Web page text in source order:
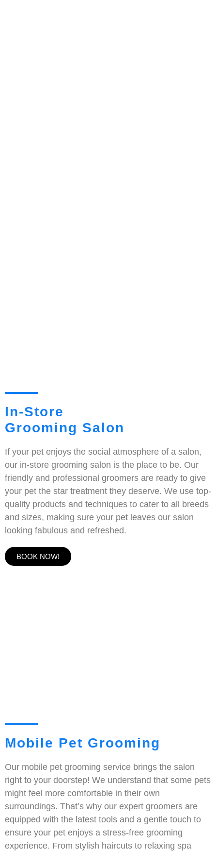
In-Store
Grooming Salon
If your pet enjoys the social atmosphere of a salon,
our in-store grooming salon is the place to be. Our
friendly and professional groomers are ready to give
your pet the star treatment they deserve. We use top-
quality products and techniques to cater to all breeds
and sizes, making sure your pet leaves our salon
looking fabulous and refreshed.
BOOK NOW!
Mobile Pet Grooming
Our mobile pet grooming service brings the salon
right to your doorstep! We understand that some pets
might feel more comfortable in their own
surroundings. That’s why our expert groomers are
equipped with the latest tools and a gentle touch to
ensure your pet enjoys a stress-free grooming
experience. From stylish haircuts to relaxing spa